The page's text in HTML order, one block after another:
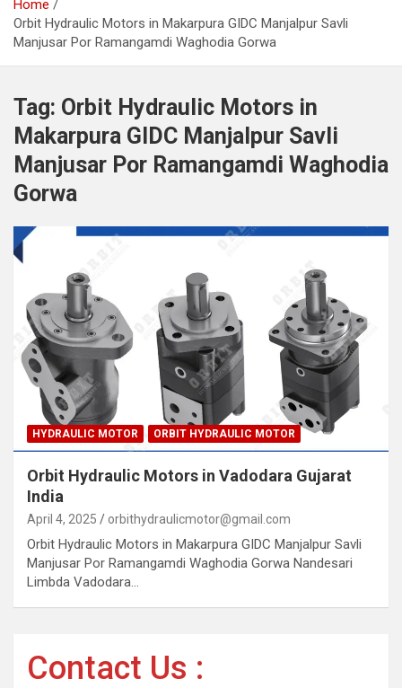
Home
Orbit Hydraulic Motors in Makarpura GIDC Manjalpur Savli
Manjusar Por Ramangamdi Waghodia Gorwa
Tag: Orbit Hydraulic Motors in
Makarpura GIDC Manjalpur Savli
Manjusar Por Ramangamdi Waghodia
Gorwa
HYDRAULIC MOTOR ORBIT HYDRAULIC MOTOR
Orbit Hydraulic Motors in Vadodara Gujarat
India
April 4, 2025 orbithydraulicmotor@gmail.com
Orbit Hydraulic Motors in Makarpura GIDC Manjalpur Savli
Manjusar Por Ramangamdi Waghodia Gorwa Nandesari
Limbda Vadodara…
Contact Us :